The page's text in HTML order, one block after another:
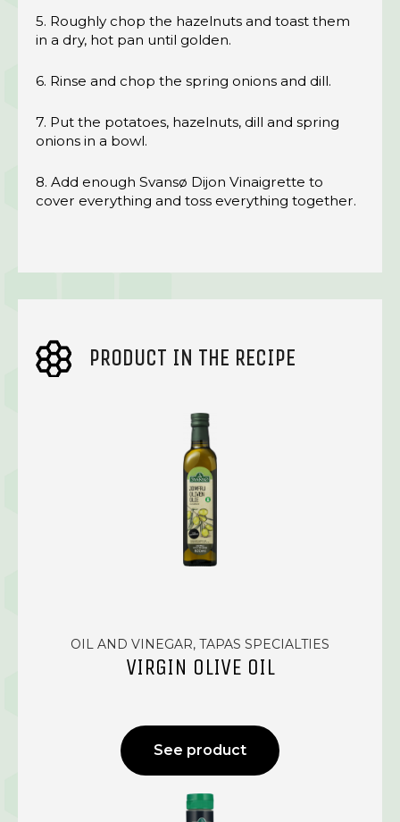
5. Roughly chop the hazelnuts and toast them
in a dry, hot pan until golden.
6. Rinse and chop the spring onions and dill.
7. Put the potatoes, hazelnuts, dill and spring
onions in a bowl.
8. Add enough Svansø Dijon Vinaigrette to
cover everything and toss everything together.
PRODUCT IN THE RECIPE
OIL AND VINEGAR, TAPAS SPECIALTIES
VIRGIN OLIVE OIL
See product